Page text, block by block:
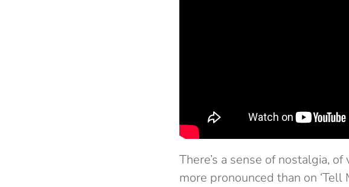
There’s a sense of nostalgia,
more pronounced than on ‘Tell